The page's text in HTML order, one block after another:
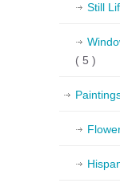
Still
( 5 )